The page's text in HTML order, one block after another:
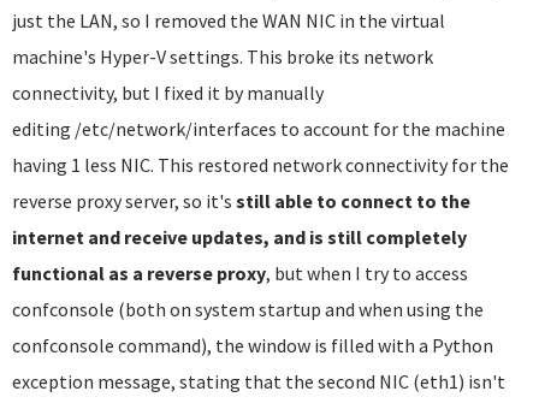
just the LAN, so I removed the WAN NIC in the virtual
machine's Hyper-V settings. This broke its network
connectivity, but I fixed it by manually
editing /etc/network/interfaces to account for the machine
having 1 less NIC. This restored network connectivity for the
reverse proxy server, so it's still able to connect to the
internet and receive updates, and is still completely
functional as a reverse proxy, but when I try to access
confconsole (both on system startup and when using the
confconsole command), the window is filled with a Python
exception message, stating that the second NIC (eth1) isn't